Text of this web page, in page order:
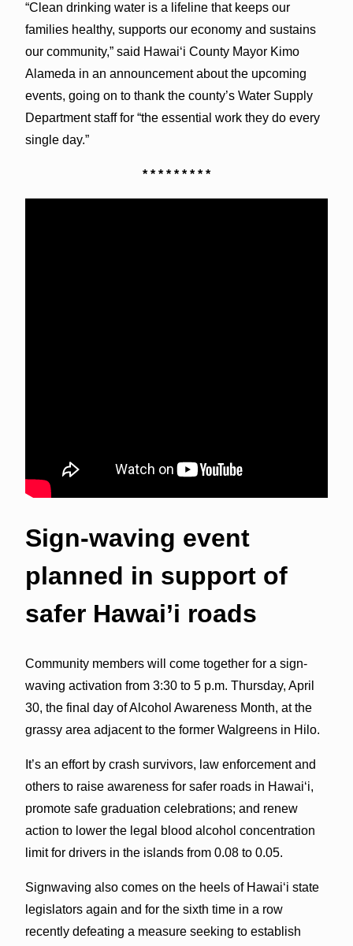
“Clean drinking water is a lifeline that keeps our
families healthy, supports our economy and sustains
our community,” said Hawai‘i County Mayor Kimo
Alameda in an announcement about the upcoming
events, going on to thank the county’s Water Supply
Department staff for “the essential work they do every
single day.”
* * * * * * * * *
Sign-waving event
planned in support of
safer Hawai’i roads
Community members will come together for a sign-
waving activation from 3:30 to 5 p.m. Thursday, April
30, the final day of Alcohol Awareness Month, at the
grassy area adjacent to the former Walgreens in Hilo.
It’s an effort by crash survivors, law enforcement and
others to raise awareness for safer roads in Hawai‘i,
promote safe graduation celebrations; and renew
action to lower the legal blood alcohol concentration
limit for drivers in the islands from 0.08 to 0.05.
Signwaving also comes on the heels of Hawai‘i state
legislators again and for the sixth time in a row
recently defeating a measure seeking to establish